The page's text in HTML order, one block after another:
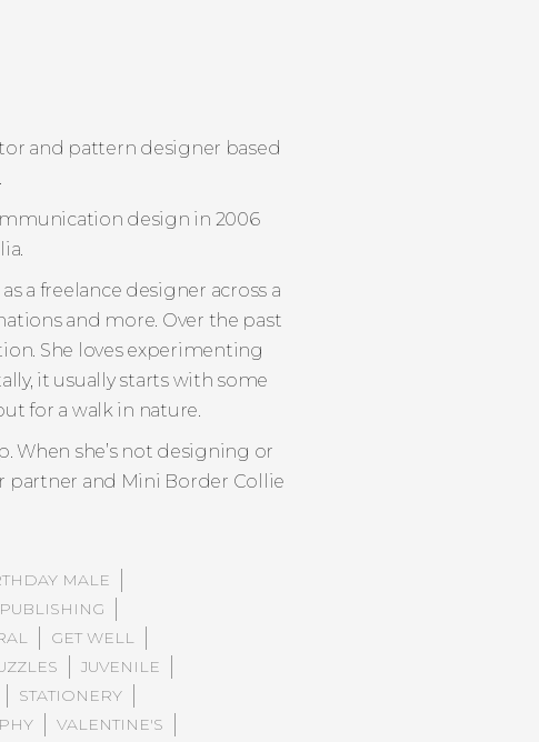
and pattern designer based
design in 2006
a freelance designer across a
and more. Over the past
She loves experimenting
it usually starts with some
for a walk in nature.
When she’s not designing or
partner and Mini Border Collie
MALE
GET WELL
JUVENILE
STATIONERY
VALENTINE'S